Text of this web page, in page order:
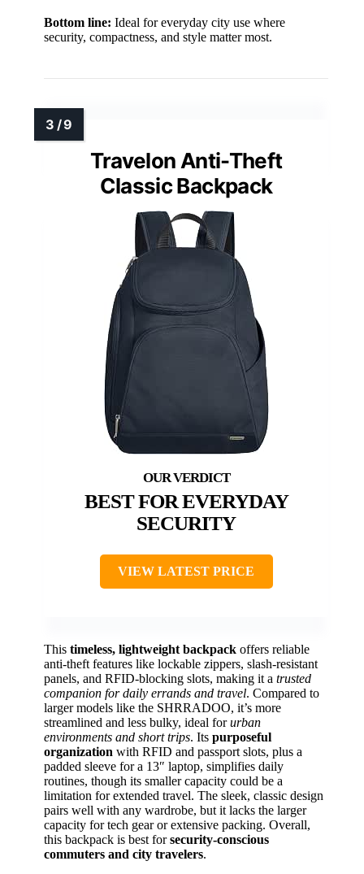
Bottom line: Ideal for everyday city use where
security, compactness, and style matter most.
Travelon Anti-Theft
Classic Backpack
BEST FOR EVERYDAY
SECURITY
VIEW LATEST PRICE
This timeless, lightweight backpack offers reliable
anti-theft features like lockable zippers, slash-resistant
panels, and RFID-blocking slots, making it a trusted
companion for daily errands and travel. Compared to
larger models like the SHRRADOO, it’s more
streamlined and less bulky, ideal forurban
environments and short trips. Its purposeful
organization with RFID and passport slots, plus a
padded sleeve for a 13″ laptop, simplifies daily
routines, though its smaller capacity could be a
limitation for extended travel. The sleek, classic design
pairs well with any wardrobe, but it lacks the larger
capacity for tech gear or extensive packing. Overall,
this backpack is best forsecurity-conscious
commuters and city travelers.